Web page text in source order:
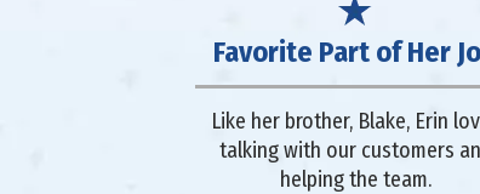
Favorite Part of Her
Like her brother, Blake, Erin
talking with our customers
helping the team.